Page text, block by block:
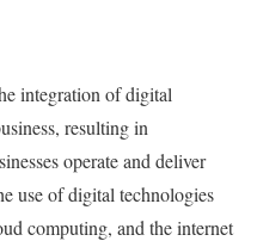
integration of digital
resulting in
operate and deliver
use of digital technologies
computing, and the internet